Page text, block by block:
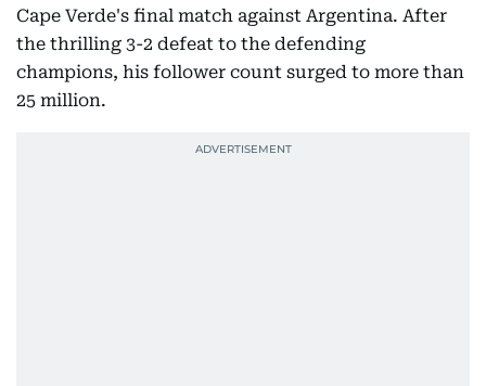
Cape Verde's final match against Argentina. After
the thrilling 3-2 defeat to the defending
champions, his follower count surged to more than
25 million.